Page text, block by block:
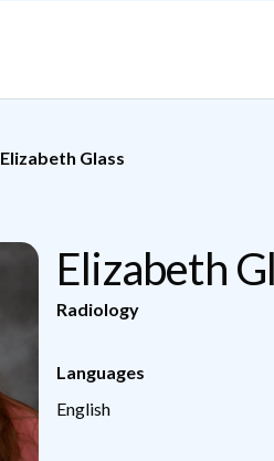
Elizabeth Glass
Elizabeth
Radiology
Languages
English